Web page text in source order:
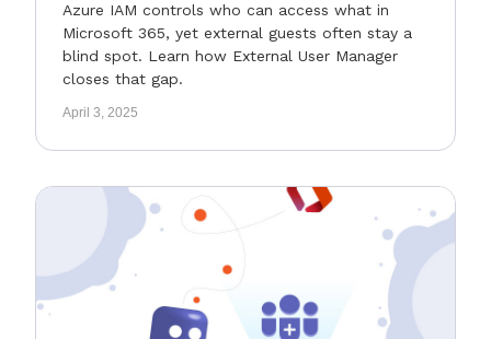
Azure IAM controls who can access what in
Microsoft 365, yet external guests often stay a
blind spot. Learn how External User Manager
closes that gap.
April 3, 2025